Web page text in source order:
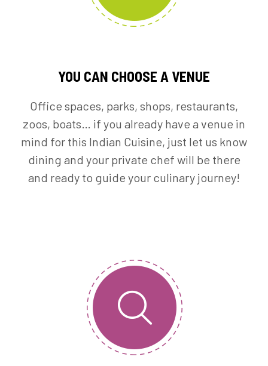
YOU CAN CHOOSE A VENUE
Office spaces, parks, shops, restaurants,
zoos, boats… if you already have a venue in
mind for this Indian Cuisine, just let us know
dining and your private chef will be there
and ready to guide your culinary journey!